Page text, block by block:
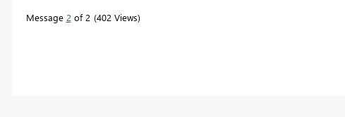
Message 2 of 2 402 Views